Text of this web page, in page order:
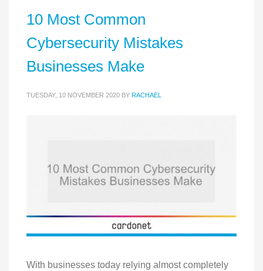
10 Most Common
Cybersecurity Mistakes
Businesses Make
TUESDAY, 10 NOVEMBER 2020 BY RACHAEL
With businesses today relying almost completely